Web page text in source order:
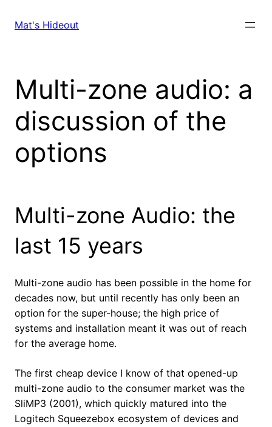
Mat's Hideout
Multi-zone audio: a
discussion of the
options
Multi-zone Audio: the
last 15 years
Multi-zone audio has been possible in the home for
decades now, but until recently has only been an
option for the super-house; the high price of
systems and installation meant it was out of reach
for the average home.
The first cheap device I know of that opened-up
multi-zone audio to the consumer market was the
SliMP3 (2001), which quickly matured into the
Logitech Squeezebox ecosystem of devices and